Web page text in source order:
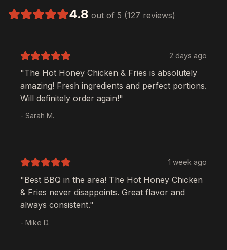
4.8 out of 5 (127 reviews)
2 days ago
"The Hot Honey Chicken & Fries is absolutely
amazing! Fresh ingredients and perfect portions.
Will definitely order again!"
- Sarah M.
1 week ago
"Best BBQ in the area! The Hot Honey Chicken
& Fries never disappoints. Great flavor and
always consistent."
- Mike D.